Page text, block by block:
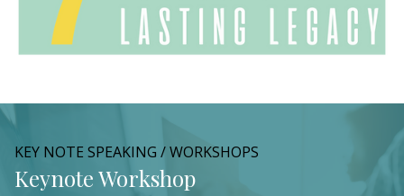
KEY NOTE SPEAKING / WORKSHOPS
Keynote Workshop